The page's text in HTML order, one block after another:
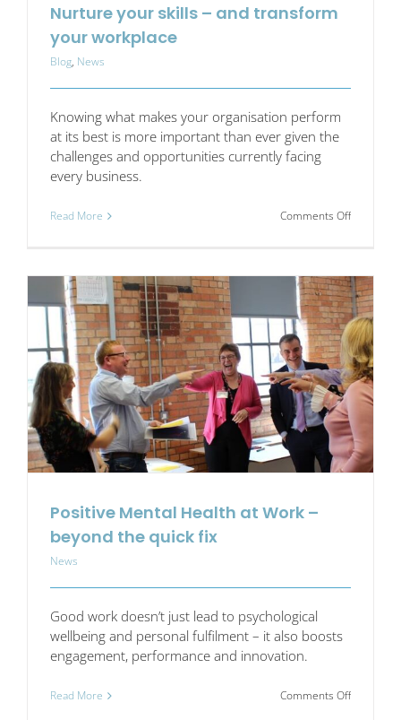
Nurture your skills – and transform
your workplace
Blog, News
Knowing what makes your organisation perform
at its best is more important than ever given the
challenges and opportunities currently facing
every business.
Read More Comments Offon
–
and
transform
your
workplace
Positive Mental Health at Work –
beyond the quick fix
News
Good work doesn’t just lead to psychological
wellbeing and personal fulfilment – it also boosts
engagement, performance and innovation.
Read More Comments Offon